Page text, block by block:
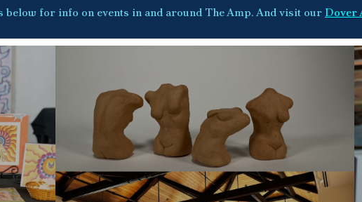
below for info on events in and around The Amp. And visit ourDover